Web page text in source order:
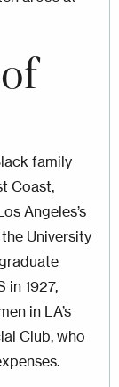
family
Coast,
Angeles’s
University
in 1927,
in LA’s
Club, who